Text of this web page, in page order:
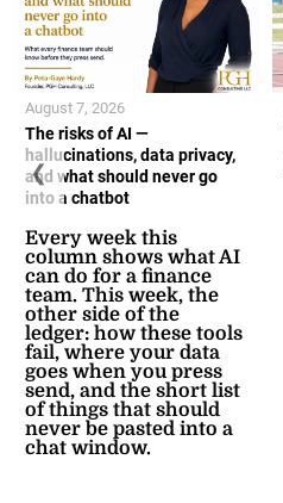
The risks of AI —
hallucinations, data privacy,
and what should never go
into a chatbot
Every week this
column shows what AI
can do for a finance
team. This week, the
other side of the
ledger: how these tools
fail, where your data
goes when you press
send, and the short list
of things that should
never be pasted into a
chat window.
August 7, 2026
❮